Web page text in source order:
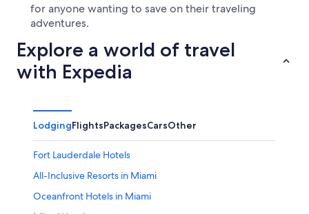
for anyone wanting to save on their traveling
adventures.
Explore a world of travel
with Expedia
LodgingFlightsPackagesCarsOther
Fort Lauderdale Hotels
All-Inclusive Resorts in Miami
Oceanfront Hotels in Miami